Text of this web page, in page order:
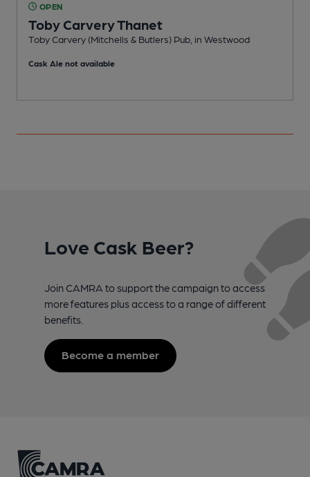
OPEN
Toby Carvery Thanet
Toby Carvery (Mitchells & Butlers) Pub, in Westwood
Cask Ale not available
Love Cask Beer?
Join CAMRA to support the campaign to access
more features plus access to a range of different
benefits.
Become a member